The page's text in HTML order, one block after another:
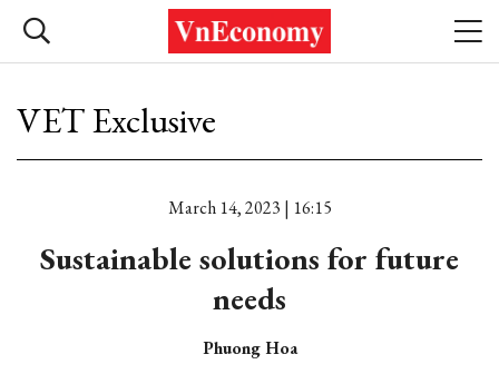
VET Exclusive
March 14, 2023 | 16:15
Sustainable solutions for future
needs
Phuong Hoa